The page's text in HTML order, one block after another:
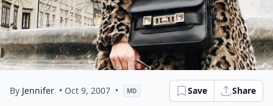
By Jennifer • Oct 9, 2007 • MD Save Share